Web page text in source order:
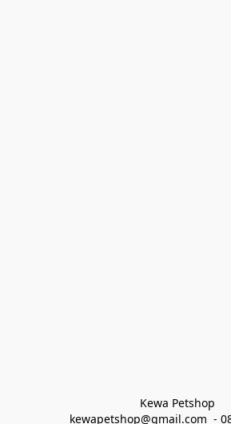
Kewa Petshop
kewapetshop@gmail.com  -